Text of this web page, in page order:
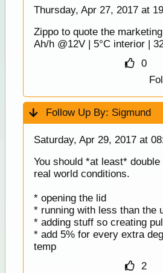
Thursday, Apr 27, 2017 at
Zippo to quote the
Ah/h @12V | 5°C interior |
0
Follow Up By: Sigmund
Saturday, Apr 29, 2017 at
You should *at least*
real world conditions.
* opening the lid
* running with less than the
* adding stuff so creating
* add 5% for every extra
temp
2